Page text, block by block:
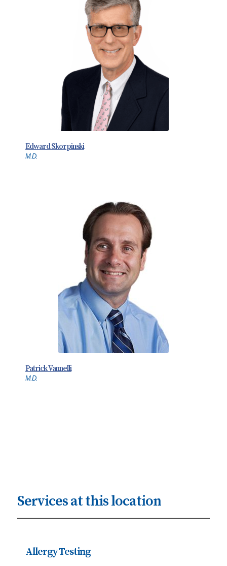
Edward Skorpinski
M.D.
Patrick Vannelli
M.D.
Services at this location
Allergy Testing